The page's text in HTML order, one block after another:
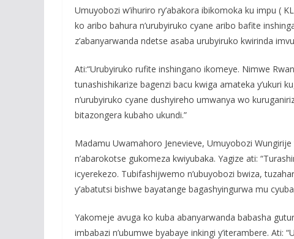
Umuyobozi w’ihuriro ry’abakora ibikomoka ku impu (
ko aribo bahura n’urubyiruko cyane aribo bafite
z’abanyarwanda ndetse asaba urubyiruko kwirinda
Ati:“Urubyiruko rufite inshingano ikomeye. Nimwe
tunashishikarize bagenzi bacu kwiga amateka y’ukuri
n’urubyiruko cyane dushyireho umwanya wo
bitazongera kubaho ukundi.”
Madamu Uwamahoro Jenevieve, Umuyobozi
n’abarokotse gukomeza kwiyubaka. Yagize ati:
icyerekezo. Tubifashijwemo n’ubuyobozi bwiza,
y’abatutsi bishwe bayatange bagashyingurwa mu
Yakomeje avuga ko kuba abanyarwanda babasha
imbabazi n’ubumwe byabaye inkingi y’iterambere.